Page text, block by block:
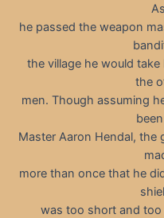
he passed the weapon
the village he would
the
men. Though assuming
Master Aaron Hendal, the
more than once that he
was too short and too